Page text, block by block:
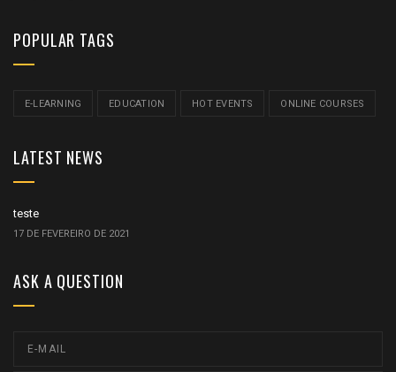
POPULAR TAGS
E-LEARNING EDUCATION HOT EVENTS ONLINE COURSES
LATEST NEWS
teste
17 DE FEVEREIRO DE 2021
ASK A QUESTION